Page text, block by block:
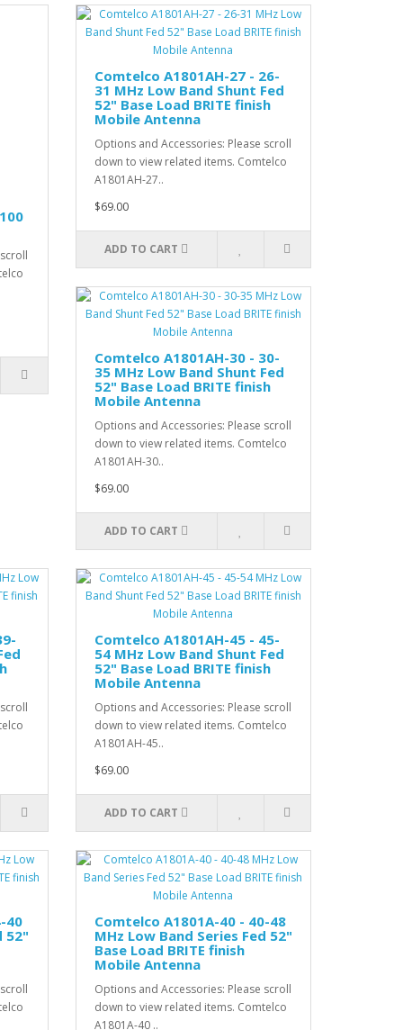
Comtelco A1801AH-27 - 26-
31 MHz Low Band Shunt Fed
52" Base Load BRITE finish
Mobile Antenna
Options and Accessories: Please scroll
down to view related items. Comtelco
A1801AH-27..
$69.00
ADD TO CART
Comtelco A1801AH-30 - 30-
35 MHz Low Band Shunt Fed
52" Base Load BRITE finish
Mobile Antenna
Options and Accessories: Please scroll
down to view related items. Comtelco
A1801AH-30..
$69.00
ADD TO CART
Comtelco A1801AH-45 - 45-
54 MHz Low Band Shunt Fed
52" Base Load BRITE finish
Mobile Antenna
Options and Accessories: Please scroll
down to view related items. Comtelco
A1801AH-45..
$69.00
ADD TO CART
40
52"
Comtelco A1801A-40 - 40-48
MHz Low Band Series Fed 52"
Base Load BRITE finish
Mobile Antenna
Options and Accessories: Please scroll
down to view related items. Comtelco
A1801A-40 ..